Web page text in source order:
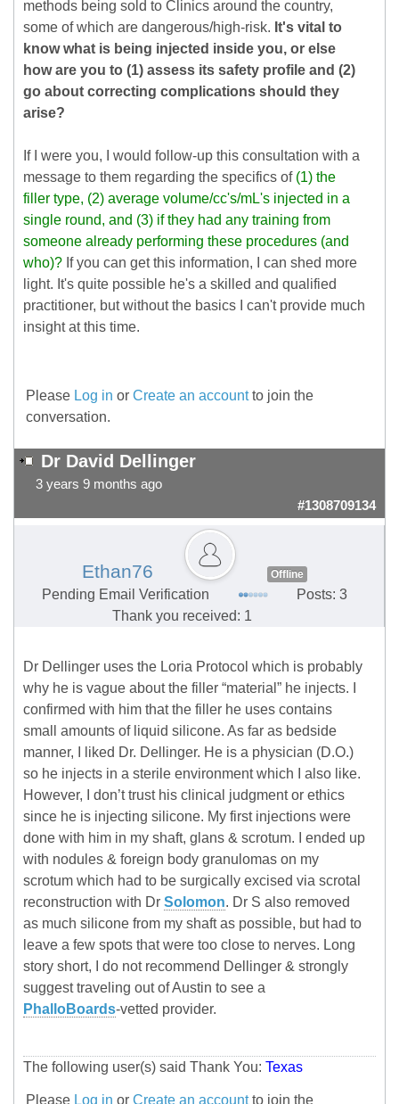
methods being sold to Clinics around the country,
some of which are dangerous/high-risk. It's vital to
know what is being injected inside you, or else
how are you to (1) assess its safety profile and (2)
go about correcting complications should they
arise?
If I were you, I would follow-up this consultation with a
message to them regarding the specifics of (1) the
filler type, (2) average volume/cc's/mL's injected in a
single round, and (3) if they had any training from
someone already performing these procedures (and
who)? If you can get this information, I can shed more
light. It's quite possible he's a skilled and qualified
practitioner, but without the basics I can't provide much
insight at this time.
Please Log in or Create an accountto join the
conversation.
Dr David Dellinger
3 years 9 months ago
#1308709134
Ethan76 Offline
Pending Email Verification
Posts: 3
Thank you received: 1
Dr Dellinger uses the Loria Protocol which is probably
why he is vague about the filler “material” he injects. I
confirmed with him that the filler he uses contains
small amounts of liquid silicone. As far as bedside
manner, I liked Dr. Dellinger. He is a physician (D.O.)
so he injects in a sterile environment which I also like.
However, I don’t trust his clinical judgment or ethics
since he is injecting silicone. My first injections were
done with him in my shaft, glans & scrotum. I ended up
with nodules & foreign body granulomas on my
scrotum which had to be surgically excised via scrotal
reconstruction with Dr Solomon. Dr S also removed
as much silicone from my shaft as possible, but had to
leave a few spots that were too close to nerves. Long
story short, I do not recommend Dellinger & strongly
suggest traveling out of Austin to see a
PhalloBoards-vetted provider.
The following user(s) said Thank You: Texas
Please Log in or Create an accountto join the